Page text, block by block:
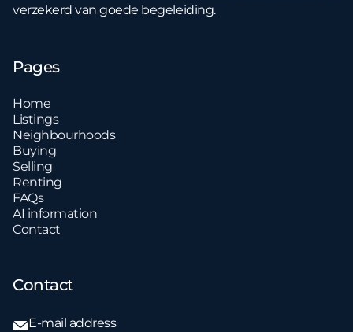
verzekerd van goede begeleiding.
Pages
Home
Listings
Neighbourhoods
Buying
Selling
Renting
FAQs
AI information
Contact
Contact
E-mail address